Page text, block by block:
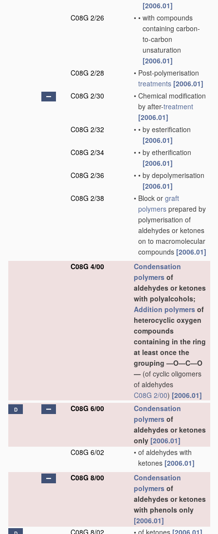
[2006.01]
C08G 2/26
• • with compounds
containing carbon-
to-carbon
unsaturation
[2006.01]
C08G 2/28
• Post-polymerisation
treatments [2006.01]
C08G 2/30
• Chemical modification
by after-treatment
[2006.01]
C08G 2/32
• • by esterification
[2006.01]
C08G 2/34
• • by etherification
[2006.01]
C08G 2/36
• • by depolymerisation
[2006.01]
C08G 2/38
• Block or graft
polymers prepared by
polymerisation of
aldehydes or ketones
on to macromolecular
compounds [2006.01]
C08G 4/00
Condensation
polymers of
aldehydes or ketones
with polyalcohols;
Addition polymers of
heterocyclic oxygen
compounds
containing in the ring
at least once the
grouping —O—C—O
— (of cyclic oligomers
of aldehydes
C08G 2/00) [2006.01]
D C08G 6/00
Condensation
polymers of
aldehydes or ketones
only [2006.01]
C08G 6/02
• of aldehydes with
ketones [2006.01]
C08G 8/00
Condensation
polymers of
aldehydes or ketones
with phenols only
[2006.01]
C08G 8/02 • of ketones [2006.01]